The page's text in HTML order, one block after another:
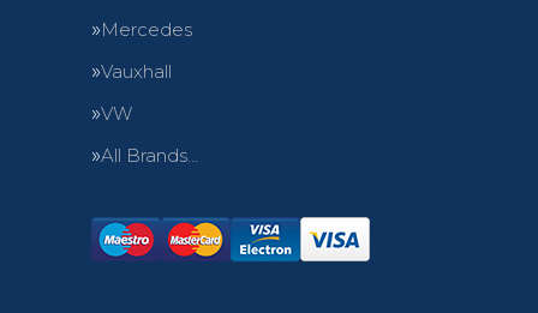
Mercedes
Vauxhall
VW
All Brands…